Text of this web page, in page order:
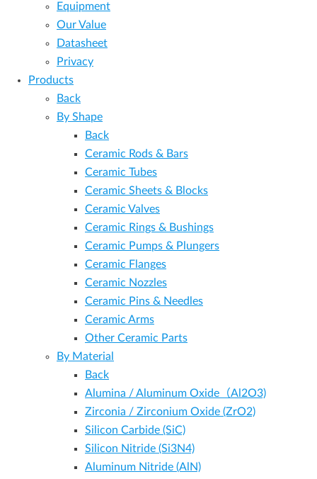
Equipment
Our Value
Datasheet
Privacy
Products
Back
By Shape
Back
Ceramic Rods & Bars
Ceramic Tubes
Ceramic Sheets & Blocks
Ceramic Valves
Ceramic Rings & Bushings
Ceramic Pumps & Plungers
Ceramic Flanges
Ceramic Nozzles
Ceramic Pins & Needles
Ceramic Arms
Other Ceramic Parts
By Material
Back
Alumina / Aluminum Oxide（Al2O3)
Zirconia / Zirconium Oxide (ZrO2)
Silicon Carbide (SiC)
Silicon Nitride (Si3N4)
Aluminum Nitride (AlN)